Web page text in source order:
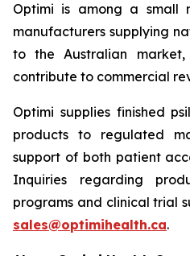
Optimi is among a small
manufacturers supplying
to the Australian
contribute to commercial
Optimi supplies finished
products to regulated
support of both patient
Inquiries regarding
programs and clinical trial
sales@optimihealth.ca.